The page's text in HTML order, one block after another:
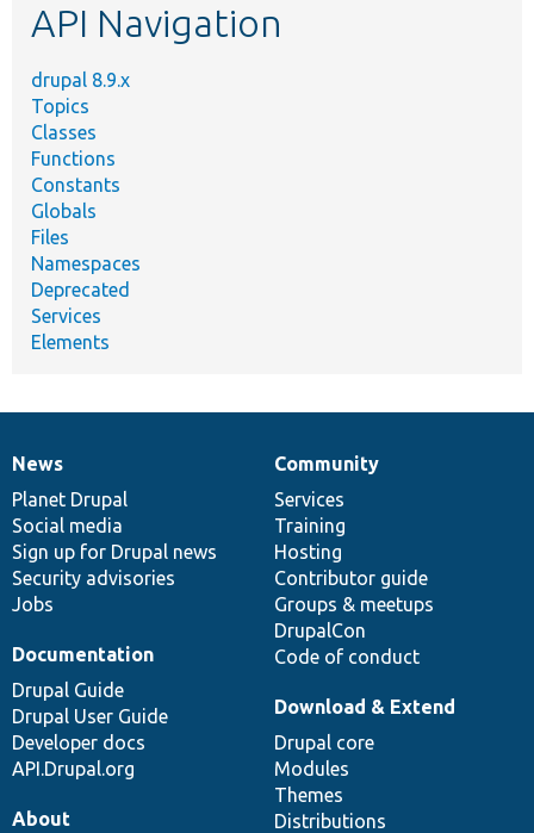
API Navigation
drupal 8.9.x
Topics
Classes
Functions
Constants
Globals
Files
Namespaces
Deprecated
Services
Elements
News
items
News
Planet Drupal
Social media
Sign up for Drupal news
Security advisories
Jobs
Our
community
Community
Services
Training
Hosting
Contributor guide
Groups & meetups
DrupalCon
Code of conduct
Documentation
Documentation
Drupal Guide
Drupal User Guide
Developer docs
API.Drupal.org
Drupal
code
base
Download & Extend
Drupal core
Modules
Themes
Distributions
Governance
of
community
About